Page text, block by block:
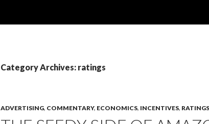
Category Archives: ratings
ADVERTISING, COMMENTARY, ECONOMICS, INCENTIVES, RATINGS